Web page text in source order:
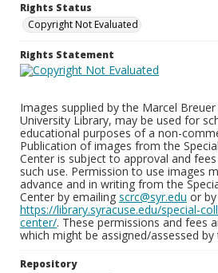
Rights Status
Copyright Not Evaluated
Rights Statement
Images supplied by the Marcel Breuer
University Library, may be used for
educational purposes of a non-
Publication of images from the
Center is subject to approval and
such use. Permission to use images
advance and in writing from the
Center by emailing scrc@syr.edu or
https://library.syracuse.edu/special-
center/. These permissions and fees
which might be assigned/assessed
Repository